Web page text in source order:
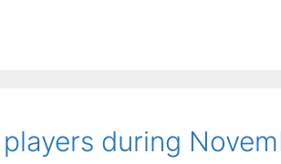
during